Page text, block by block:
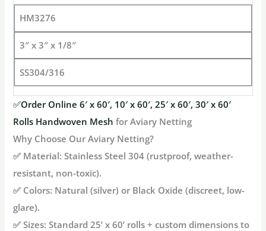
HM3276
3″ x 3″ x 1/8″
SS304/316
✅Order Online 6′ x 60′, 10′ x 60′, 25′ x 60′, 30′ x 60′
Rolls Handwoven Mesh for Aviary Netting
Why Choose Our Aviary Netting?
✅ Material: Stainless Steel 304 (rustproof, weather-
resistant, non-toxic).
✅ Colors: Natural (silver) or Black Oxide (discreet, low-
glare).
✅Sizes: Standard 25’ x 60’ rolls + custom dimensions to